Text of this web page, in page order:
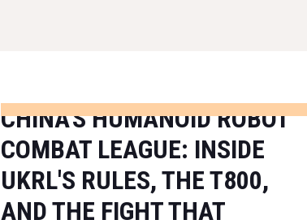
CHINA'S HUMANOID ROBOT
COMBAT LEAGUE: INSIDE
UKRL'S RULES, THE T800,
AND THE FIGHT THAT